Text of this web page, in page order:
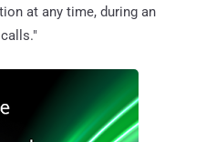
at any time, during an